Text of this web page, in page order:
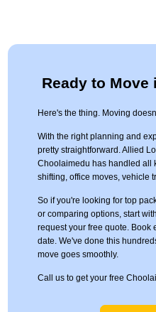
Ready to Move
Here's the thing. Moving
With the right planning and
pretty straightforward. Allied
Choolaimedu has handled all
shifting, office moves, vehicle
So if you're looking for top
or comparing options, start
request your free quote. Book
date. We've done this
move goes smoothly.
Call us to get your free